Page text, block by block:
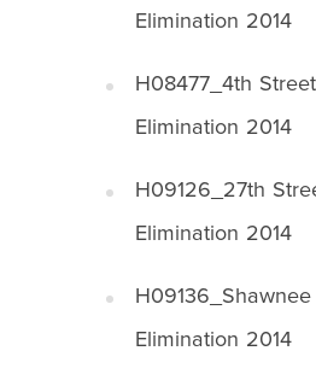
Elimination 2014
H08477_4th
Elimination 2014
H09126_27th
Elimination 2014
Elimination 2014